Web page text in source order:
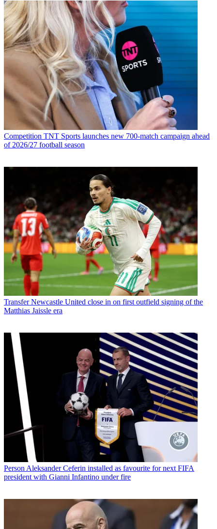
Competition TNT Sports launches new 700-match campaign ahead
of 2026/27 football season
Transfer Newcastle United close in on first outfield signing of the
Matthias Jaissle era
Person Aleksander Ceferin installed as favourite for next FIFA
president with Gianni Infantino under fire